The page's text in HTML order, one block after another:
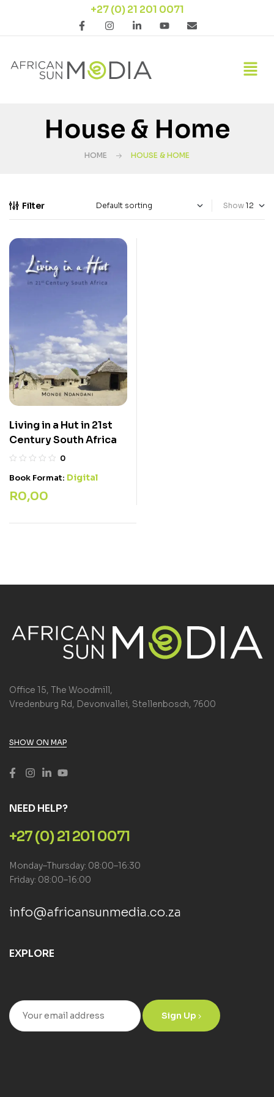
+27 (0) 21 201 0071
House & Home
HOME HOUSE & HOME
Filter Show
Living in a Hut in 21st
Century South Africa
0
Book Format: Digital
R0,00
Office 15, The Woodmill,
Vredenburg Rd, Devonvallei, Stellenbosch, 7600
SHOW ON MAP
NEED HELP?
+27 (0) 21 201 0071
Monday–Thursday: 08:00–16:30
Friday: 08:00–16:00
info@africansunmedia.co.za
EXPLORE
Sign Up